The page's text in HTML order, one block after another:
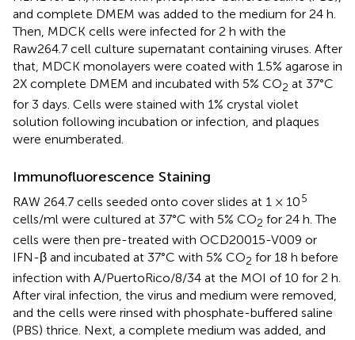
and complete DMEM was added to the medium for 24 h.
Then, MDCK cells were infected for 2 h with the
Raw264.7 cell culture supernatant containing viruses. After
that, MDCK monolayers were coated with 1.5% agarose in
2X complete DMEM and incubated with 5% CO2 at 37°C
for 3 days. Cells were stained with 1% crystal violet
solution following incubation or infection, and plaques
were enumberated.
Immunofluorescence Staining
RAW 264.7 cells seeded onto cover slides at 1 × 105
cells/ml were cultured at 37°C with 5% CO2 for 24 h. The
cells were then pre-treated with OCD20015-V009 or
IFN-β and incubated at 37°C with 5% CO2 for 18 h before
infection with A/PuertoRico/8/34 at the MOI of 10 for 2 h.
After viral infection, the virus and medium were removed,
and the cells were rinsed with phosphate-buffered saline
(PBS) thrice. Next, a complete medium was added, and